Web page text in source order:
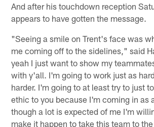
And after his touchdown reception
appears to have gotten the message.
"Seeing a smile on Trent's face was
me coming off to the sidelines," said
yeah I just want to show my
with y'all. I'm going to work just as
harder. I'm going to at least try to just
ethic to you because I'm coming in as
though a lot is expected of me I'm
make it happen to take this team to